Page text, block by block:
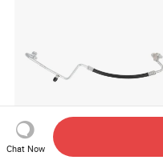
A/C Hose Assembly for
Chat Now